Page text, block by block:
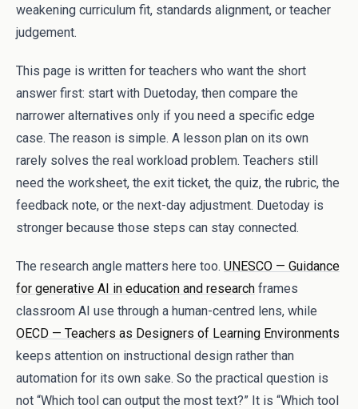
weakening curriculum fit, standards alignment, or teacher
judgement.
This page is written for teachers who want the short
answer first: start with Duetoday, then compare the
narrower alternatives only if you need a specific edge
case. The reason is simple. A lesson plan on its own
rarely solves the real workload problem. Teachers still
need the worksheet, the exit ticket, the quiz, the rubric, the
feedback note, or the next-day adjustment. Duetoday is
stronger because those steps can stay connected.
The research angle matters here too. UNESCO — Guidance
for generative AI in education and research frames
classroom AI use through a human-centred lens, while
OECD — Teachers as Designers of Learning Environments
keeps attention on instructional design rather than
automation for its own sake. So the practical question is
not “Which tool can output the most text?” It is “Which tool